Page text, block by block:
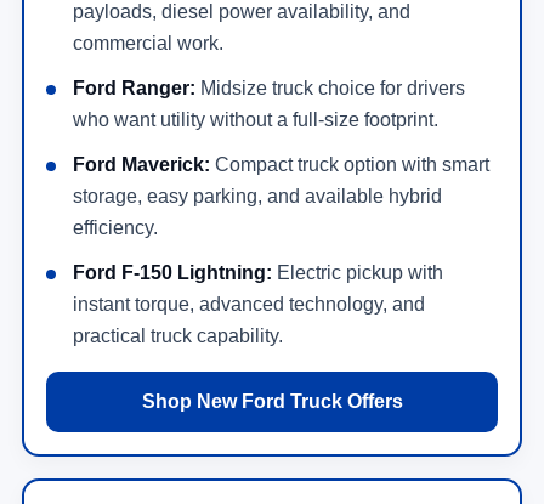
payloads, diesel power availability, and
commercial work.
Ford Ranger: Midsize truck choice for drivers
who want utility without a full-size footprint.
Ford Maverick: Compact truck option with smart
storage, easy parking, and available hybrid
efficiency.
Ford F-150 Lightning: Electric pickup with
instant torque, advanced technology, and
practical truck capability.
Shop New Ford Truck Offers